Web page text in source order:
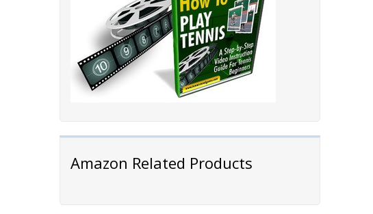
Amazon Related Products